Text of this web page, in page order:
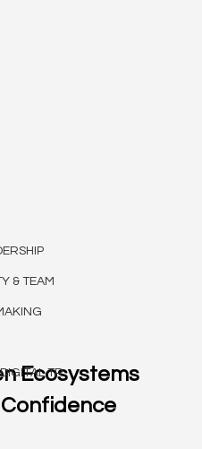
& TEAM
TR
Ecosystems